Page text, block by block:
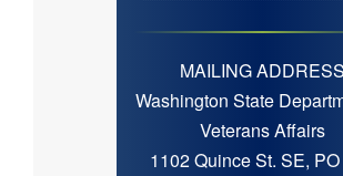
MAILING ADDRESS
Washington State
Veterans Affairs
1102 Quince St. SE,